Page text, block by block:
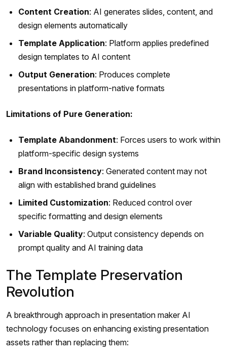
Content Creation: AI generates slides, content, and
design elements automatically
Template Application: Platform applies predefined
design templates to AI content
Output Generation: Produces complete
presentations in platform-native formats
Limitations of Pure Generation:
Template Abandonment: Forces users to work within
platform-specific design systems
Brand Inconsistency: Generated content may not
align with established brand guidelines
Limited Customization: Reduced control over
specific formatting and design elements
Variable Quality: Output consistency depends on
prompt quality and AI training data
The Template Preservation
Revolution
A breakthrough approach in presentation maker AI
technology focuses on enhancing existing presentation
assets rather than replacing them: